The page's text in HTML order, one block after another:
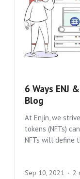
6 Ways ENJ
Blog
At Enjin, we
tokens (NFTs)
NFTs will define
Sep 10, 2021 2